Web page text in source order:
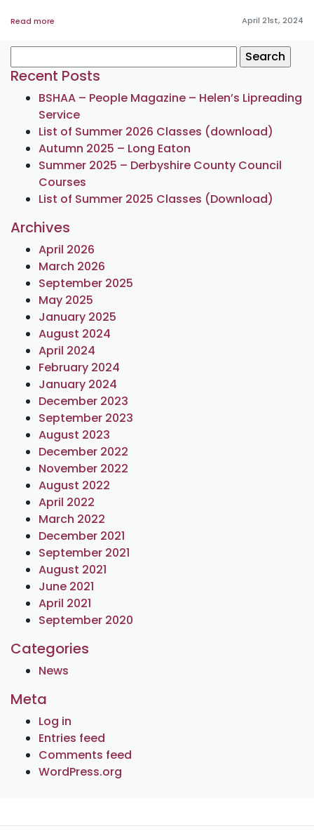
Read more April 21st, 2024
for:
Recent Posts
BSHAA – People Magazine – Helen’s Lipreading
Service
List of Summer 2026 Classes (download)
Autumn 2025 – Long Eaton
Summer 2025 – Derbyshire County Council
Courses
List of Summer 2025 Classes (Download)
Archives
April 2026
March 2026
September 2025
May 2025
January 2025
August 2024
April 2024
February 2024
January 2024
December 2023
September 2023
August 2023
December 2022
November 2022
August 2022
April 2022
March 2022
December 2021
September 2021
August 2021
June 2021
April 2021
September 2020
Categories
News
Meta
Log in
Entries feed
Comments feed
WordPress.org